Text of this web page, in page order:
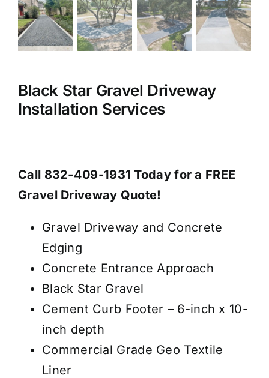
Black Star Gravel Driveway
Installation Services
Call 832-409-1931 Today for a FREE
Gravel Driveway Quote!
Gravel Driveway and Concrete
Edging
Concrete Entrance Approach
Black Star Gravel
Cement Curb Footer – 6-inch x 10-
inch depth
Commercial Grade Geo Textile
Liner